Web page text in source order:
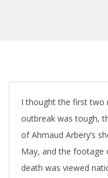
I thought the first two
outbreak was tough,
of Ahmaud Arbery’s
May, and the footage
death was viewed